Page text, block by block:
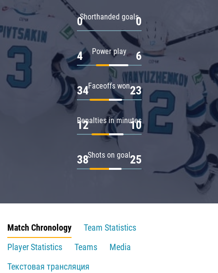
Shorthanded goals
0 0
Power play
4 6
Faceoffs won
34 23
Penalties in minutes
12 10
Shots on goal
38 25
Match Chronology
Team Statistics
Player Statistics
Teams
Media
Текстовая трансляция